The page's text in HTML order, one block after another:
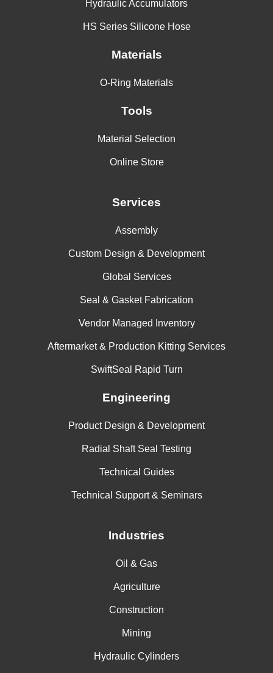
Hydraulic Accumulators
HS Series Silicone Hose
Materials
O-Ring Materials
Tools
Material Selection
Online Store
Services
Assembly
Custom Design & Development
Global Services
Seal & Gasket Fabrication
Vendor Managed Inventory
Aftermarket & Production Kitting Services
SwiftSeal Rapid Turn
Engineering
Product Design & Development
Radial Shaft Seal Testing
Technical Guides
Technical Support & Seminars
Industries
Oil & Gas
Agriculture
Construction
Mining
Hydraulic Cylinders